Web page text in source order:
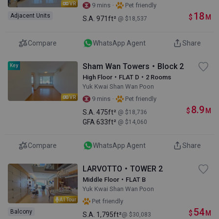
VR
Adjacent Units
9 mins · Pet friendly
S.A. 971ft² @ $18,537 $ 18 M
Compare WhatsApp Agent Share
VR
Key Sham Wan Towers・Block 2
High Floor・FLAT D・2 Rooms
Yuk Kwai Shan Wan Poon
9 mins · Pet friendly
S.A. 475ft² @ $18,736
GFA 633ft² @ $14,060
$ 8.9 M
Compare WhatsApp Agent Share
AI Tour
Balcony
LARVOTTO・TOWER 2
Middle Floor・FLAT B
Yuk Kwai Shan Wan Poon
Pet friendly
S.A. 1,795ft²@ $30,083 $ 54 M